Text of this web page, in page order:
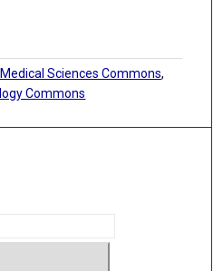
Medical Sciences Commons,
Commons